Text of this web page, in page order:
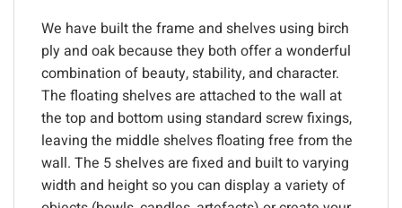
We have built the frame and shelves using birch
ply and oak because they both offer a wonderful
combination of beauty, stability, and character.
The floating shelves are attached to the wall at
the top and bottom using standard screw fixings,
leaving the middle shelves floating free from the
wall. The 5 shelves are fixed and built to varying
width and height so you can display a variety of